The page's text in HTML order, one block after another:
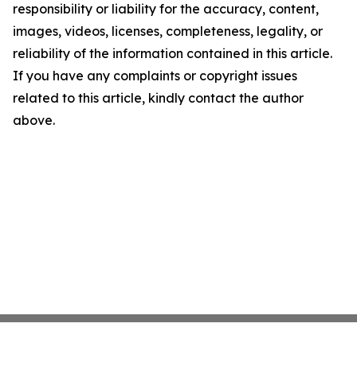
responsibility or liability for the accuracy, content,
images, videos, licenses, completeness, legality, or
reliability of the information contained in this article.
If you have any complaints or copyright issues
related to this article, kindly contact the author
above.